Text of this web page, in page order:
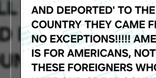
Share this content via Twitter
Share this content via Facebook
Share this content via Linkedin